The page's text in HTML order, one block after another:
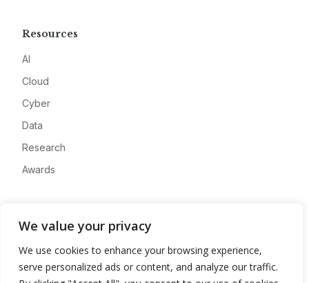
We value your privacy
We use cookies to enhance your browsing experience,
serve personalized ads or content, and analyze our traffic.
Resources
AI
Cloud
Cyber
Data
Research
Awards
Advertise
Contact